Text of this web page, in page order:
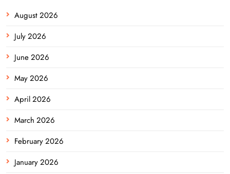
August 2026
July 2026
June 2026
May 2026
April 2026
March 2026
February 2026
January 2026